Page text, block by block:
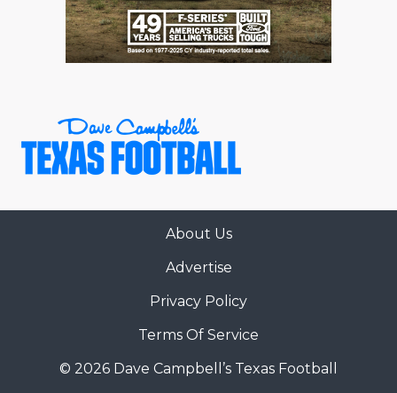
About Us
Advertise
Privacy Policy
Terms Of Service
© 2026 Dave Campbell’s Texas Football